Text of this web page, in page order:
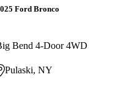
Ford Bronco
Bend 4-Door 4WD
Pulaski, NY